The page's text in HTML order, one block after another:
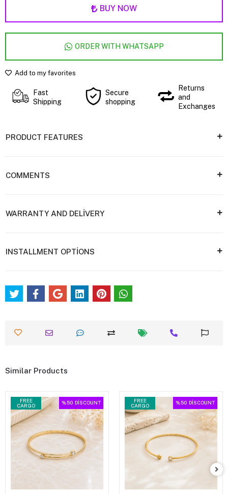
BUY NOW
ORDER WITH WHATSAPP
Add to my favorites
Fast
Shipping
Secure
shopping
Returns
and
Exchanges
PRODUCT FEATURES
COMMENTS
WARRANTY AND DELİVERY
INSTALLMENT OPTİONS
Similar Products
FREE
CARGO
%50 DİSCOUNT
FREE
CARGO
%50 DİSCOUNT